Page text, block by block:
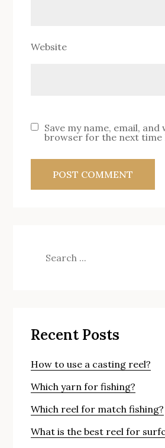
Website
Save my name, email, and
browser for the next time
Recent Posts
How to use a casting reel?
Which yarn for fishing?
Which reel for match fishing?
What is the best reel for